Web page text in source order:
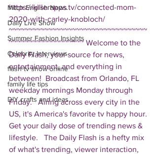
Mitch English News
Daily Live Show
Summer Fashion Insights
Celebrity Interviews
flash tv show online
family life tips
DIY crafts and ideas
https://killerapps.tv/connected-mom-
2020-with-carley-knobloch/
~~~~~~~~~~~~~~~~~~~~~~~~~~~~~~~~~~~
~~~~~~~~~~~~~~~~~~~ Welcome to the
Daily Flash, your source for news,
entertainment, and everything in
between!  Broadcast from Orlando, FL
weekday mornings Monday through
Friday.   Airing across every city in the
US, it's America's favorite tv happy hour.
Get your daily dose of trending news &
lifestyle.   The Daily Flash is a hefty mix
of what's trending, viewer interaction,